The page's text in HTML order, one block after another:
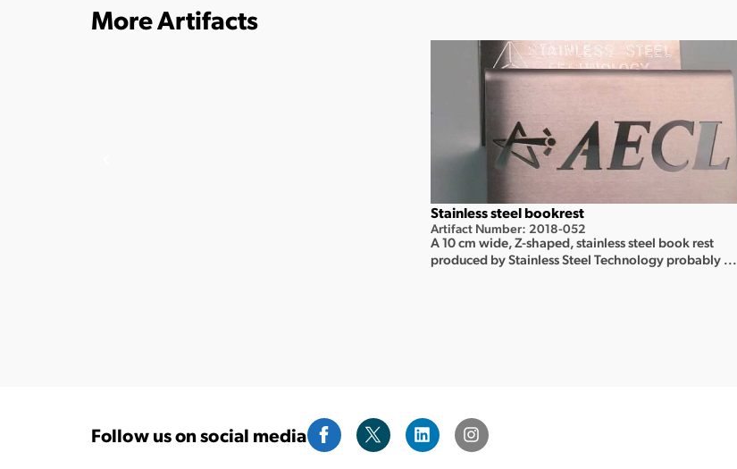
More Artifacts
Stainless steel bookrest
Artifact Number: 2018-052
A 10 cm wide, Z-shaped, stainless steel book rest
produced by Stainless Steel Technology probably ...
Follow us on social media